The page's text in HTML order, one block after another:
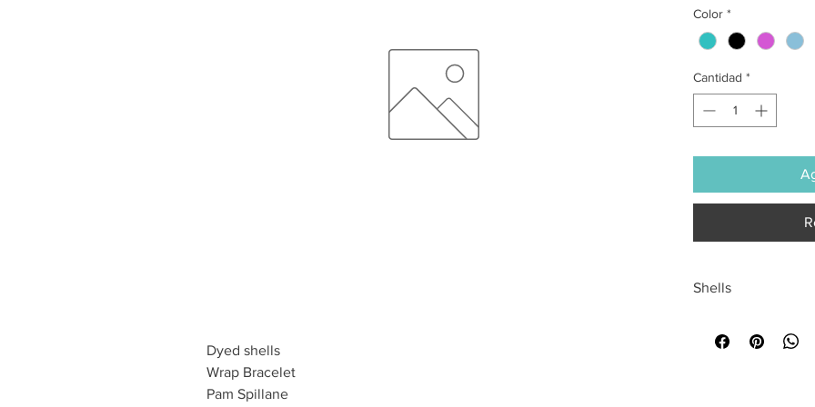
Dyed shells
Wrap Bracelet
Pam Spillane
Color *
Cantidad *
Shells